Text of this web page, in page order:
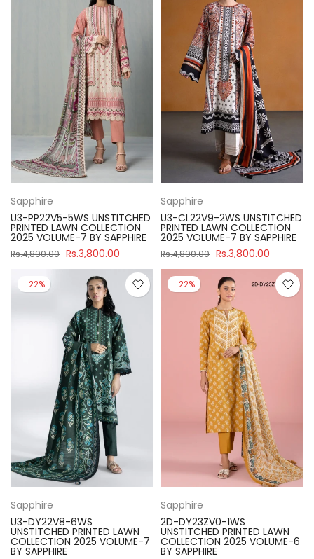
Sapphire
U3-PP22V5-5WS UNSTITCHED
PRINTED LAWN COLLECTION
2025 VOLUME-7 BY SAPPHIRE
Rs.4,890.00 Rs.3,800.00
Sapphire
U3-CL22V9-2WS UNSTITCHED
PRINTED LAWN COLLECTION
2025 VOLUME-7 BY SAPPHIRE
Rs.4,890.00 Rs.3,800.00
-22%
Sapphire
U3-DY22V8-6WS
UNSTITCHED PRINTED LAWN
COLLECTION 2025 VOLUME-7
BY SAPPHIRE
-22%
Sapphire
2D-DY23ZV0-1WS
UNSTITCHED PRINTED LAWN
COLLECTION 2025 VOLUME-6
BY SAPPHIRE